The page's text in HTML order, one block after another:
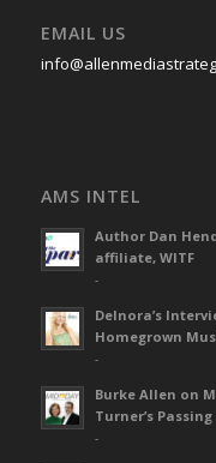
EMAIL US
AMS INTEL
Author Dan
affiliate, WITF
-
Delnora’s
Homegrown
-
Burke Allen on
Turner’s
-